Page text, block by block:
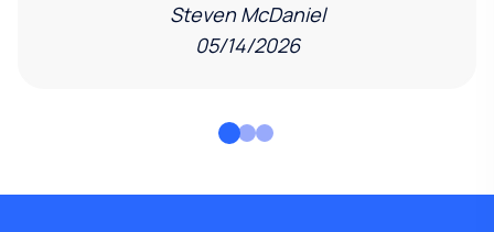
Steven McDaniel
05/14/2026